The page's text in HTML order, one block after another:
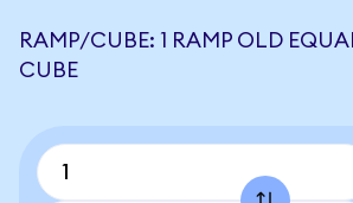
RAMP/CUBE: 1 RAMP OLD
CUBE